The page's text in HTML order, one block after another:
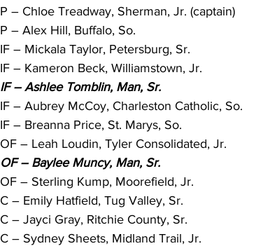
P – Chloe Treadway, Sherman, Jr. (captain)
P – Alex Hill, Buffalo, So.
IF – Mickala Taylor, Petersburg, Sr.
IF – Kameron Beck, Williamstown, Jr.
IF – Ashlee Tomblin, Man, Sr.
IF – Aubrey McCoy, Charleston Catholic, So.
IF – Breanna Price, St. Marys, So.
OF – Leah Loudin, Tyler Consolidated, Jr.
OF – Baylee Muncy, Man, Sr.
OF – Sterling Kump, Moorefield, Jr.
C – Emily Hatfield, Tug Valley, Sr.
C – Jayci Gray, Ritchie County, Sr.
C – Sydney Sheets, Midland Trail, Jr.